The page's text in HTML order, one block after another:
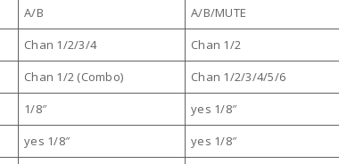
A/B A/B/MUTE
Chan 1/2/3/4 Chan 1/2
Chan 1/2 (Combo) Chan 1/2/3/4/5/6
1/8″ yes 1/8″
yes 1/8″ yes 1/8″